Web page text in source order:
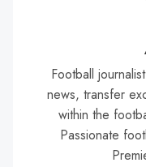
Football
news, transfer
within the
Passionate